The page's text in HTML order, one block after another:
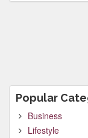
Popular
Business
Lifestyle